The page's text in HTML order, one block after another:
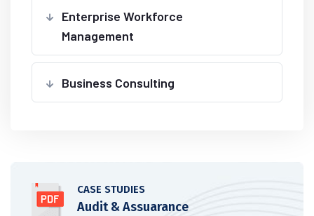
Enterprise Workforce
Management
Business Consulting
CASE STUDIES
Audit & Assuarance